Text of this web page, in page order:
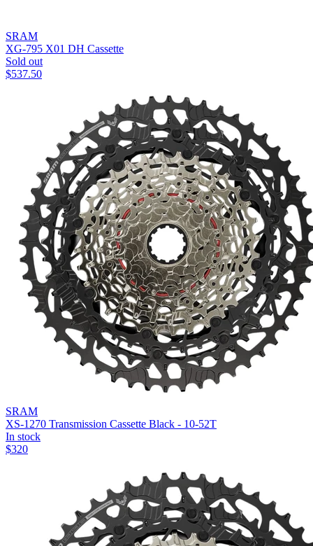
SRAM
XG-795 X01 DH Cassette
Sold out
$537.50
SRAM
XS-1270 Transmission Cassette Black - 10-52T
In stock
$320